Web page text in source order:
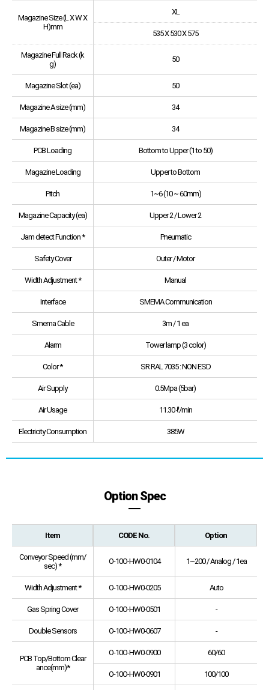
Magazine Size (L X W X
H)mm
XL
535 X 530 X 575
Magazine Full Rack (k
g)
50
Magazine Slot (ea) 50
Magazine A size (mm) 34
Magazine B size (mm) 34
PCB Loading Bottom to Upper (1 to 50)
Magazine Loading Upper to Bottom
Pitch 1~6 (10 ~ 60mm)
Magazine Capacity (ea) Upper 2 / Lower 2
Jam detect Function * Pneumatic
Safety Cover Outer / Motor
Width Adjustment * Manual
Interface SMEMA Communication
Smema Cable 3m / 1 ea
Alarm Tower lamp (3 color)
Color * SR RAL 7035 : NON ESD
Air Supply 0.5Mpa (5bar)
Air Usage 11.30 ℓ/min
Electricity Consumption 385W
Option Spec
Item CODE No. Option
Conveyor Speed (mm/
sec) *
O-10O-HW0-0104 1~200 / Analog / 1ea
Width Adjustment * O-10O-HW0-0205 Auto
Gas Spring Cover O-10O-HW0-0501 -
Double Sensors O-10O-HW0-0607 -
PCB Top/Bottom Clear
ance(mm)*
O-10O-HW0-0900 60/60
O-10O-HW0-0901 100/100